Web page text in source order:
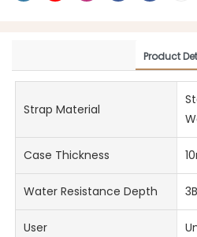
Product
Strap Material
Case Thickness
Water Resistance Depth
User